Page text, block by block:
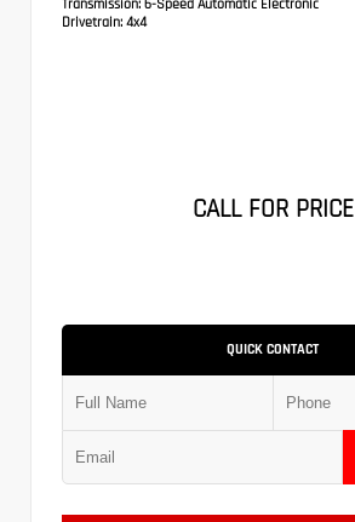
Transmission: 6-Speed Automatic Electronic
Drivetrain: 4x4
CALL FOR PRICE
QUICK CONTACT